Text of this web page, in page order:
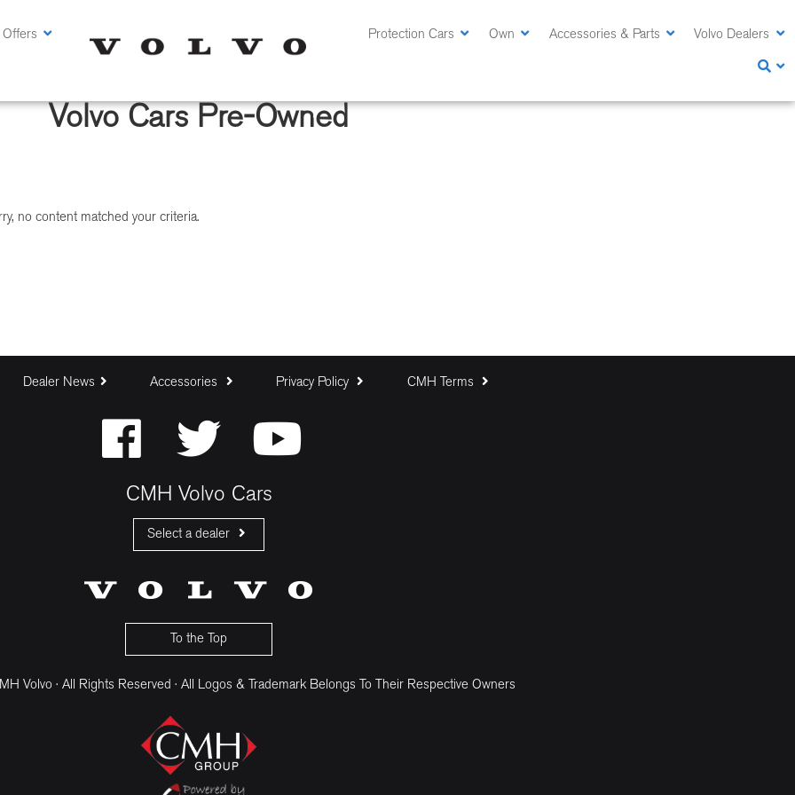
Offers Protection Cars Own Accessories & Parts Volvo Dealers
Volvo Cars Pre-Owned
no content matched your criteria.
Dealer News Accessories Privacy Policy CMH Terms
CMH Volvo Cars
Select a dealer
CMH Volvo Cars Menlyn
To the Top
Volvo · All Rights Reserved · All Logos & Trademark Belongs To Their Respective Owners